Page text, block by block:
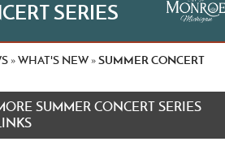
SERIES
»WHAT'S NEW »SUMMER CONCERT
SUMMER CONCERT SERIES